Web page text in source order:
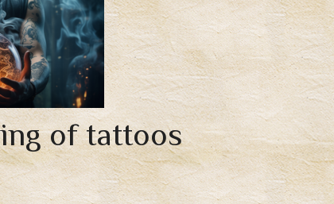
of tattoos